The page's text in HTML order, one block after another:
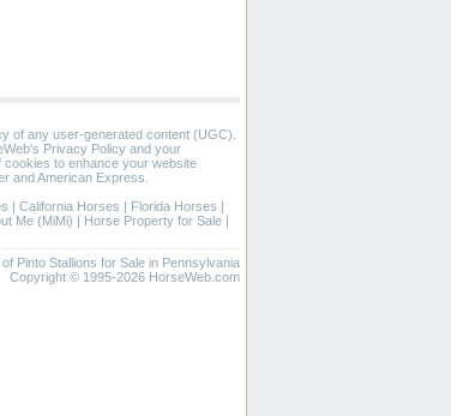
of any user-generated content (UGC).
Privacy Policy and your
to enhance your website
and American Express.
| California Horses | Florida Horses |
Me (MiMi) | Horse Property for Sale |
Pinto Stallions for Sale in Pennsylvania
Copyright © 1995-2026 HorseWeb.com